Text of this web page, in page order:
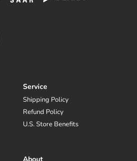
Service
Shipping Policy
Refund Policy
U.S. Store Benefits